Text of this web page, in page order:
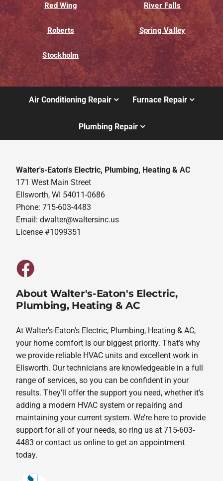
Red Wing River Falls
Roberts Spring Valley
Stockholm
Air Conditioning Repair Furnace Repair
Plumbing Repair
Walter's-Eaton's Electric, Plumbing, Heating & AC
171 West Main Street
Ellsworth, WI 54011-0686
Phone: 715-603-4483
Email:dwalter@waltersinc.us
License #1099351
About Walter's-Eaton's Electric,
Plumbing, Heating & AC
At Walter's-Eaton's Electric, Plumbing, Heating & AC,
your home comfort is our biggest priority. That’s why
we provide reliable HVAC units and excellent work in
Ellsworth. Our technicians are knowledgeable in a full
range of services, so you can be confident in your
results. They’ll offer the support you need, whether it’s
adding a modern HVAC system or repairing and
maintaining your current system. We’re here to provide
support for all of your needs, so ring us at 715-603-
4483 or contact us online to get an appointment
today.